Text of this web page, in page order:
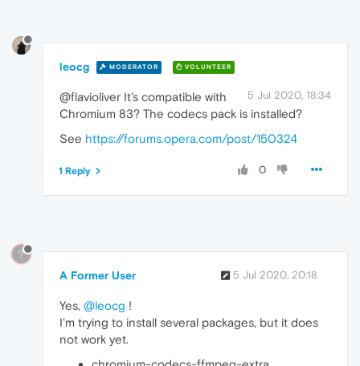
leocg MODERATOR VOLUNTEER
5 Jul 2020, 18:34
@flavioliver It's compatible with
Chromium 83? The codecs pack is installed?
See https://forums.opera.com/post/150324
0
1 Reply
?
A Former User 5 Jul 2020, 20:18
Yes, @leocg !
I'm trying to install several packages, but it does
not work yet.